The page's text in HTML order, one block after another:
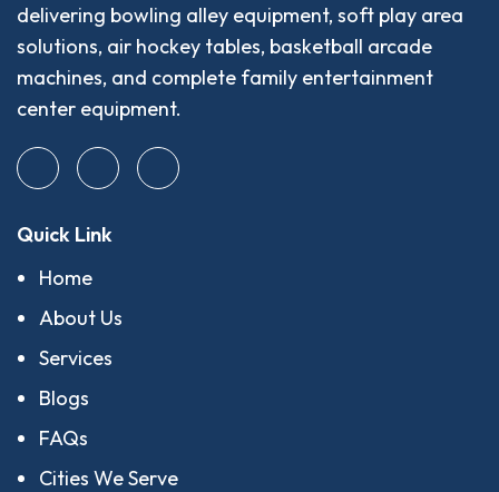
delivering bowling alley equipment, soft play area
solutions, air hockey tables, basketball arcade
machines, and complete family entertainment
center equipment.
Quick Link
Home
About Us
Services
Blogs
FAQs
Cities We Serve